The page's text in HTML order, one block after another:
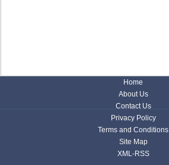
Home
About Us
Contact Us
Privacy Policy
Terms and Conditions
Site Map
XML-RSS